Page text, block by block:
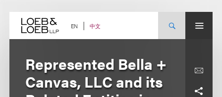
content EN 中文
Represented Bella +
Canvas, LLC and its